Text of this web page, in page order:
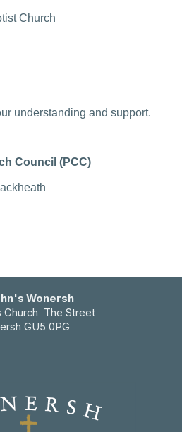
Church
understanding and support.
Council (PCC)
Wonersh
Church The Street
GU5 0PG